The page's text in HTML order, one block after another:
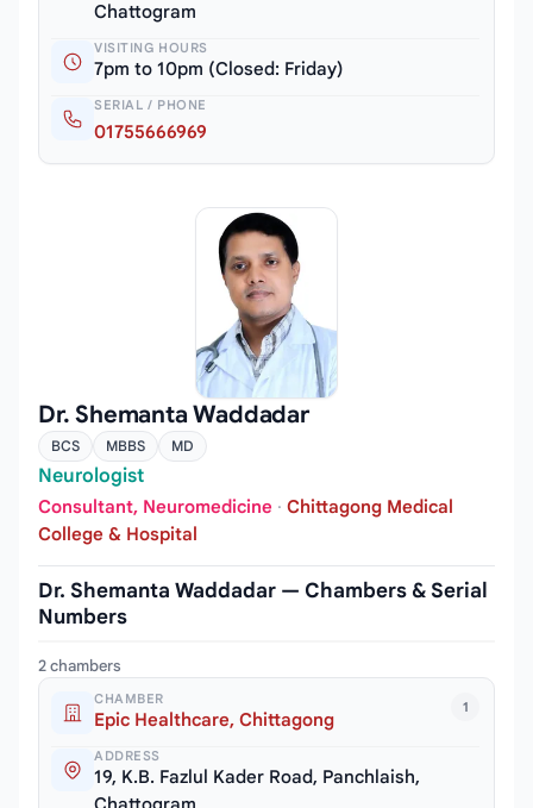
Chattogram
VISITING HOURS
7pm to 10pm (Closed: Friday)
SERIAL / PHONE
01755666969
Dr. Shemanta Waddadar
BCS MBBS MD
Neurologist
Consultant, Neuromedicine · Chittagong Medical
College & Hospital
Dr. Shemanta Waddadar — Chambers & Serial
Numbers
2 chambers
1
CHAMBER
Epic Healthcare, Chittagong
ADDRESS
19, K.B. Fazlul Kader Road, Panchlaish,